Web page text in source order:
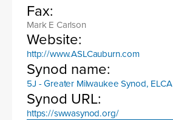
Fax:
Mark E Carlson
Website:
http://www.ASLCauburn.com
Synod name:
5J - Greater Milwaukee Synod, ELCA
Synod URL:
https://swwasynod.org/